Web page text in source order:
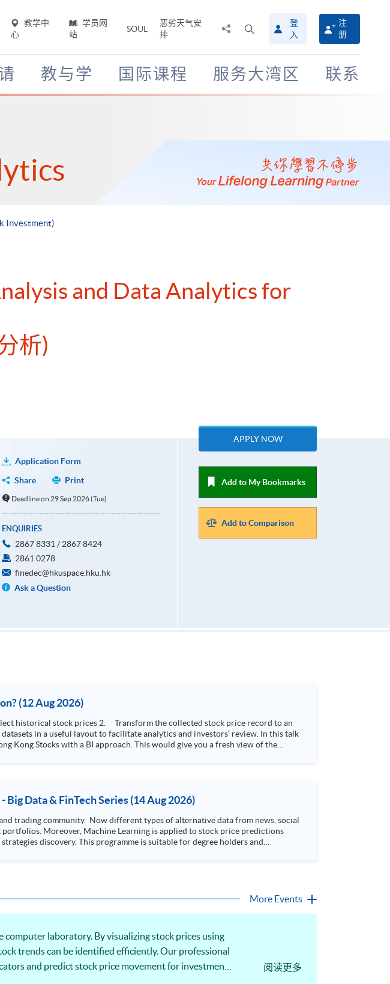
教学中
心
学员网
站
SOUL
恶劣天气安
排
搜
寻
介
面
登
入
注
册
教与学 国际课程 服务大湾区 联系
Investment)
and Data Analytics for
析)
Application Form
Share
Print
Deadline on 29 Sep 2026 (Tue)
ENQUIRIES
2867 8331 / 2867 8424
2861 0278
finedec@hkuspace.hku.hk
Ask a Question
APPLY NOW
Add to My Bookmarks
Add to Comparison
How to Design Stock Price Analytics System with a BI Solution? (12 Aug 2026)
Kong Stocks with a BI approach. This would give you a fresh view of the
Data & FinTech Series (14 Aug 2026)
trading community. Now different types of alternative data from news, social
Moreover, Machine Learning is applied to stock price predictions
for degree holders and
More Events
laboratory. By visualizing stock prices using
trends can be identified efficiently. Our professional
and predict stock price movement for investment
阅读更多